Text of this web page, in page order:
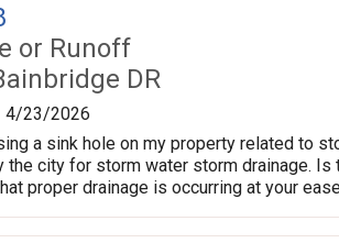
or Runoff
DR
4/23/2026
a sink hole on my property related to
the city for storm water storm drainage.
proper drainage is occurring at your